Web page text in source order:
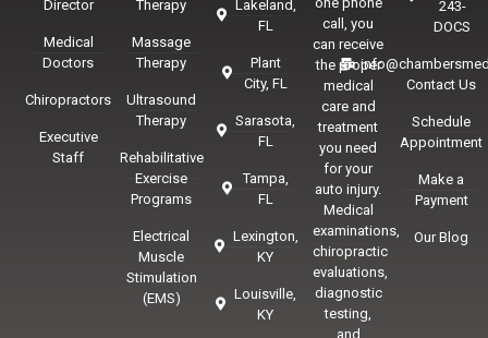
Director
Medical
Doctors
Chiropractors
Executive
Staff
Therapy
Massage
Therapy
Ultrasound
Therapy
Rehabilitative
Exercise
Programs
Electrical
Muscle
Stimulation
(EMS)
Lakeland,
FL
Plant
City, FL
Sarasota,
FL
Tampa,
FL
Lexington,
KY
Louisville,
KY
call, you
can receive
the proper
medical
care and
treatment
you need
for your
auto injury.
Medical
examinations,
chiropractic
evaluations,
diagnostic
testing,
and
243-
DOCS
Contact Us
Schedule
Appointment
Make a
Payment
Our Blog